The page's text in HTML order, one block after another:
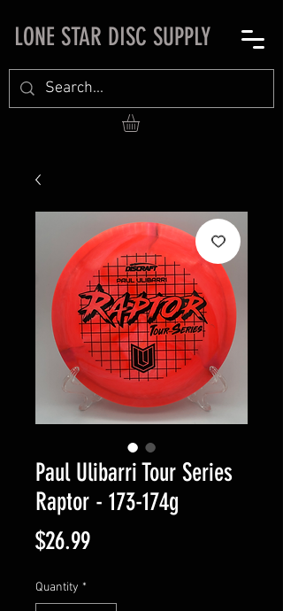
LONE STAR DISC SUPPLY
Paul Ulibarri Tour Series
Raptor - 173-174g
$26.99Price
Quantity *